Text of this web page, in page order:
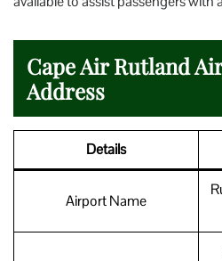
Cape Air Rutland
Address
Details
Airport Name